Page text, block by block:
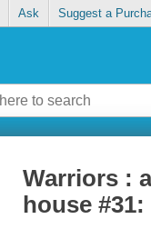
Ask Suggest a
Warriors :
house